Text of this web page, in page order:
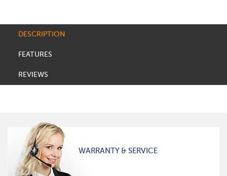
DESCRIPTION
FEATURES
REVIEWS
WARRANTY & SERVICE